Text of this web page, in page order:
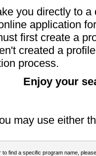
you directly to
application
first create a
created a
process.
Enjoy your
may use either
find a specific program name,